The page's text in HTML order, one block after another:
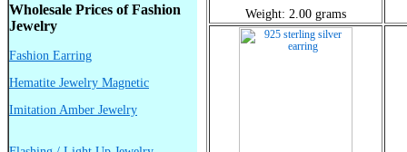
Wholesale Prices of Fashion
Jewelry
Fashion Earring
Hematite Jewelry Magnetic
Imitation Amber Jewelry
Weight: 2.00 grams